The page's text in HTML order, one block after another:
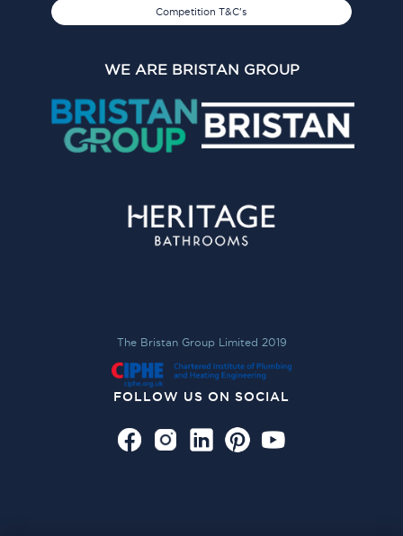
Competition T&C's
WE ARE BRISTAN GROUP
The Bristan Group Limited 2019
FOLLOW US ON SOCIAL